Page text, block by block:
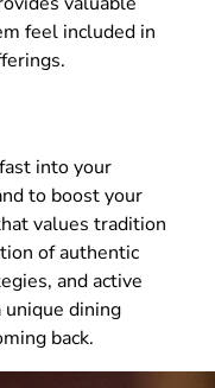
feel included in
into your
to boost your
values tradition
of authentic
and active
dining
back.